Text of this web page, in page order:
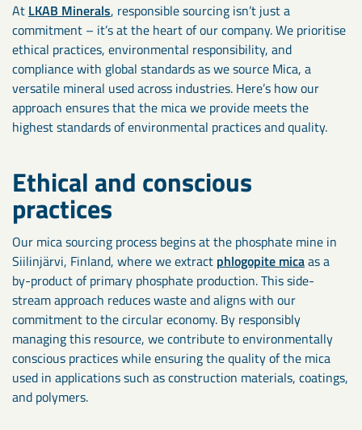
At LKAB Minerals, responsible sourcing isn’t just a
commitment – it’s at the heart of our company. We prioritise
ethical practices, environmental responsibility, and
compliance with global standards as we source Mica, a
versatile mineral used across industries. Here’s how our
approach ensures that the mica we provide meets the
highest standards of environmental practices and quality.
Ethical and conscious
practices
Our mica sourcing process begins at the phosphate mine in
Siilinjärvi, Finland, where we extract phlogopite micaas a
by-product of primary phosphate production. This side-
stream approach reduces waste and aligns with our
commitment to the circular economy. By responsibly
managing this resource, we contribute to environmentally
conscious practices while ensuring the quality of the mica
used in applications such as construction materials, coatings,
and polymers.